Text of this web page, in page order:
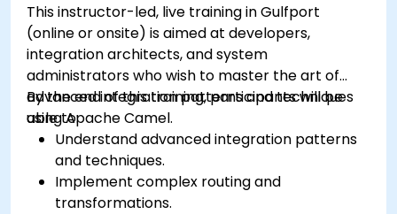
This instructor-led, live training in Gulfport
(online or onsite) is aimed at developers,
integration architects, and system
administrators who wish to master the art of
advanced integration patterns and techniques
using Apache Camel.
By the end of this training, participants will be
able to:
Understand advanced integration patterns
and techniques.
Implement complex routing and
transformations.